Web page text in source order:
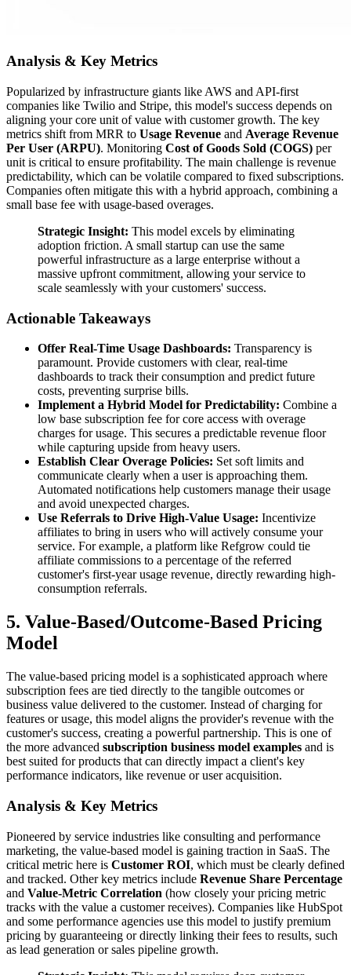
Analysis & Key Metrics
Popularized by infrastructure giants like AWS and API-first
companies like Twilio and Stripe, this model's success depends on
aligning your core unit of value with customer growth. The key
metrics shift from MRR to Usage Revenue and Average Revenue
Per User (ARPU). Monitoring Cost of Goods Sold (COGS) per
unit is critical to ensure profitability. The main challenge is revenue
predictability, which can be volatile compared to fixed subscriptions.
Companies often mitigate this with a hybrid approach, combining a
small base fee with usage-based overages.
Strategic Insight: This model excels by eliminating
adoption friction. A small startup can use the same
powerful infrastructure as a large enterprise without a
massive upfront commitment, allowing your service to
scale seamlessly with your customers' success.
Actionable Takeaways
Offer Real-Time Usage Dashboards: Transparency is
paramount. Provide customers with clear, real-time
dashboards to track their consumption and predict future
costs, preventing surprise bills.
Implement a Hybrid Model for Predictability: Combine a
low base subscription fee for core access with overage
charges for usage. This secures a predictable revenue floor
while capturing upside from heavy users.
Establish Clear Overage Policies: Set soft limits and
communicate clearly when a user is approaching them.
Automated notifications help customers manage their usage
and avoid unexpected charges.
Use Referrals to Drive High-Value Usage: Incentivize
affiliates to bring in users who will actively consume your
service. For example, a platform like Refgrow could tie
affiliate commissions to a percentage of the referred
customer's first-year usage revenue, directly rewarding high-
consumption referrals.
5. Value-Based/Outcome-Based Pricing
Model
The value-based pricing model is a sophisticated approach where
subscription fees are tied directly to the tangible outcomes or
business value delivered to the customer. Instead of charging for
features or usage, this model aligns the provider's revenue with the
customer's success, creating a powerful partnership. This is one of
the more advanced subscription business model examples and is
best suited for products that can directly impact a client's key
performance indicators, like revenue or user acquisition.
Analysis & Key Metrics
Pioneered by service industries like consulting and performance
marketing, the value-based model is gaining traction in SaaS. The
critical metric here is Customer ROI, which must be clearly defined
and tracked. Other key metrics include Revenue Share Percentage
and Value-Metric Correlation (how closely your pricing metric
tracks with the value a customer receives). Companies like HubSpot
and some performance agencies use this model to justify premium
pricing by guaranteeing or directly linking their fees to results, such
as lead generation or sales pipeline growth.